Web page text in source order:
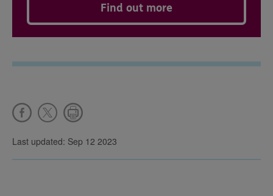
Find out more
Last updated: Sep 12 2023